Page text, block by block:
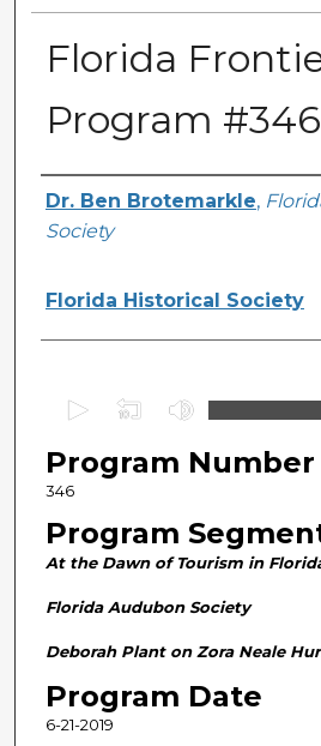
Florida
Program #346
Author(s)
Dr. Ben Brotemarkle,
Society
Florida Historical Society
e
c
o
n
s
2
8
Program Number
346
Program
At the Dawn of Tourism in
Florida Audubon Society
Deborah Plant on Zora Neale
Program Date
6-21-2019